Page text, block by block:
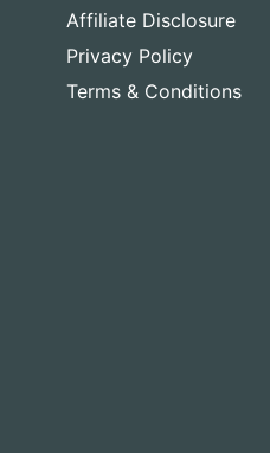
Affiliate Disclosure
Privacy Policy
Terms & Conditions